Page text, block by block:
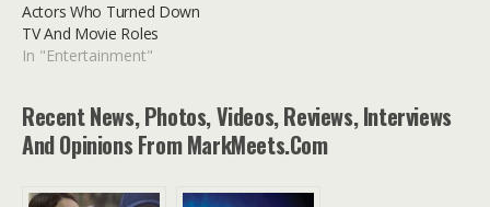
Actors Who Turned Down
TV And Movie Roles
In "Entertainment"
Recent News, Photos, Videos, Reviews, Interviews
And Opinions From MarkMeets.com